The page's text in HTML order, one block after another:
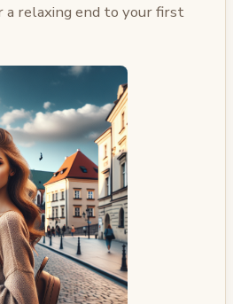
a relaxing end to your first